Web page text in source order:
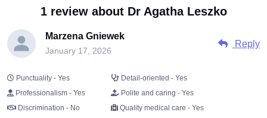
1 review about Dr Agatha Leszko
Marzena Gniewek
January 17, 2026
Reply
Punctuality - Yes
Detail-oriented - Yes
Professionalism - Yes
Polite and caring - Yes
Discrimination - No
Quality medical care - Yes